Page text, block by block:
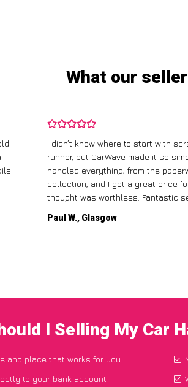
What our
I didn’t know where to start with
runner, but CarWave made it so
handled everything, from the
collection, and I got a great price
thought was worthless. Fantastic
Paul W., Glasgow
I Selling My Car
and place that works for you
to your bank account